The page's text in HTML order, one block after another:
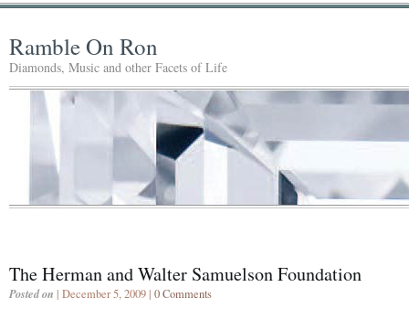
Ramble On Ron
Diamonds, Music and other Facets of Life
The Herman and Walter Samuelson Foundation
Posted on | December 5, 2009 | 0 Comments